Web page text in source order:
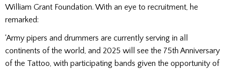
William Grant Foundation. With an eye to recruitment, he
remarked:
‘Army pipers and drummers are currently serving in all
continents of the world, and 2025 will see the 75th Anniversary
of the Tattoo, with participating bands given the opportunity of